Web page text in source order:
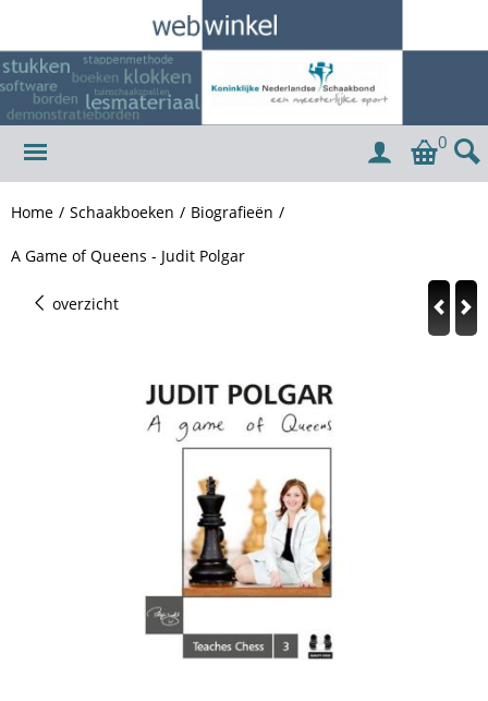
0
Home / Schaakboeken / Biografieën /
A Game of Queens - Judit Polgar
overzicht